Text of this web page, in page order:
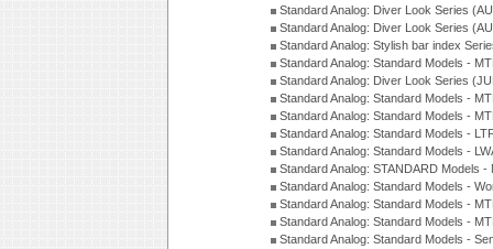
Standard Analog: Diver Look Series
Standard Analog: Diver Look Series
Standard Analog: Stylish bar index
Standard Analog: Standard Models -
Standard Analog: Diver Look Series
Standard Analog: Standard Models -
Standard Analog: Standard Models -
Standard Analog: Standard Models -
Standard Analog: Standard Models -
Standard Analog: STANDARD Models
Standard Analog: Standard Models -
Standard Analog: Standard Models -
Standard Analog: Standard Models -
Standard Analog: Standard Models -